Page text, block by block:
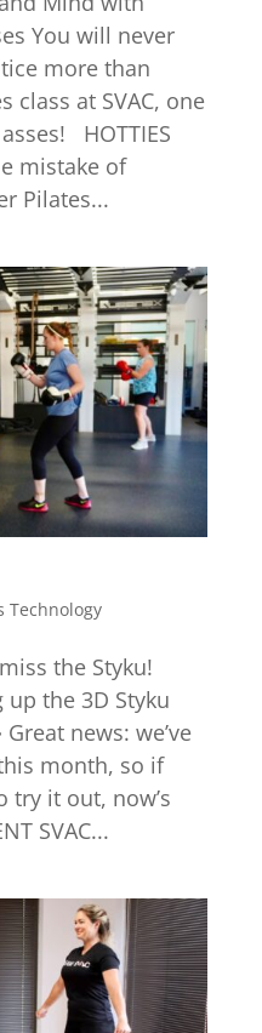
You will never
more than
class at SVAC, one
HOTTIES
mistake of
Pilates...
Technology
the Styku!
up the 3D Styku
news: we’ve
month, so if
try it out, now’s
SVAC...